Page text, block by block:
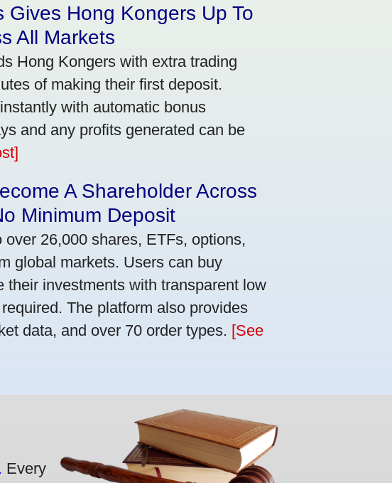
Hong Kongers Up To
All Markets
Hong Kongers with extra trading
of making their first deposit.
with automatic bonus
and any profits generated can be
A Shareholder Across
Minimum Deposit
26,000 shares, ETFs, options,
global markets. Users can buy
investments with transparent low
The platform also provides
data, and over 70 order types. [See
Every